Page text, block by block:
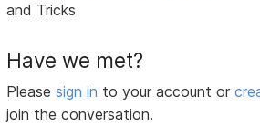
and Tricks
Have we met?
Pleasesign in to your account or
join the conversation.